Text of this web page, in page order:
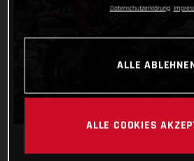
Datenschutzerklärung
ALLE
ALLE COOKIES